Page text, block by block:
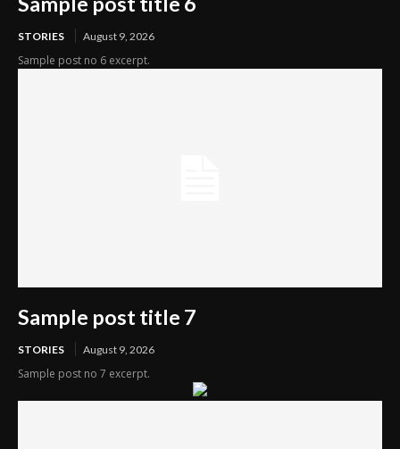
STORIES August 9, 2026
Sample post no 6 excerpt.
Sample post title 7
STORIES August 9, 2026
Sample post no 7 excerpt.